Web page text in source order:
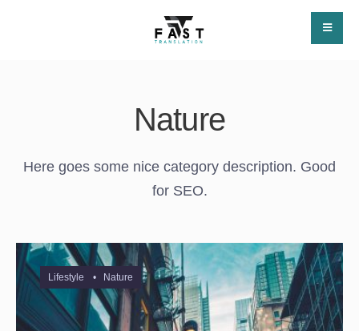
Nature
Here goes some nice category description. Good
for SEO.
Lifestyle • Nature